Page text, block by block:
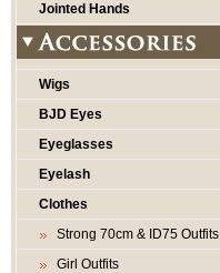
Jointed Hands
Wigs
BJD Eyes
Eyeglasses
Eyelash
Clothes
Strong 70cm & ID75 Outfits
Girl Outfits